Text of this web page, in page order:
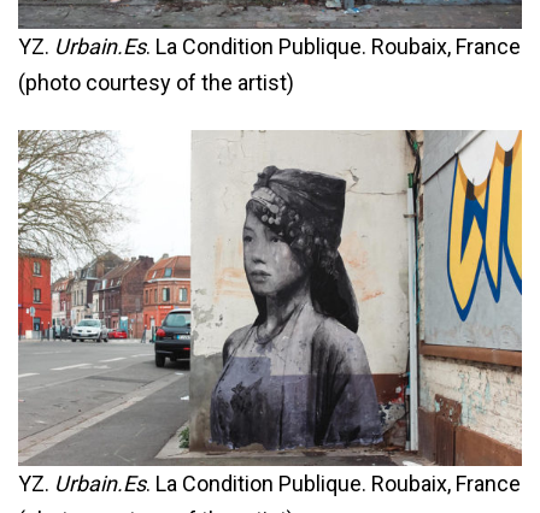
YZ. Urbain.Es. La Condition Publique. Roubaix, France
(photo courtesy of the artist)
YZ. Urbain.Es. La Condition Publique. Roubaix, France